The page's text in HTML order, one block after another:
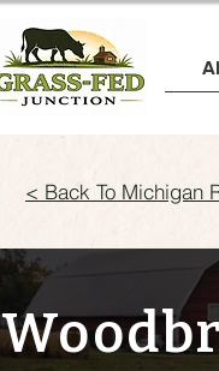
< Back To Michigan